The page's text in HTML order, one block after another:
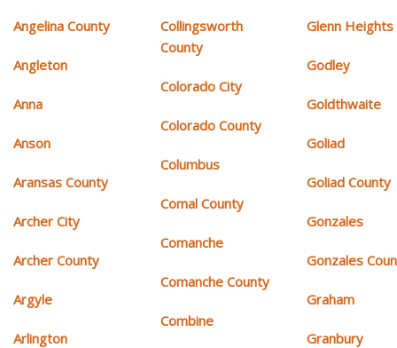
Angelina County
Angleton
Anna
Anson
Aransas County
Archer City
Archer County
Argyle
Arlington
Collingsworth
County
Colorado City
Colorado County
Columbus
Comal County
Comanche
Comanche County
Combine
Glenn Heights
Godley
Goldthwaite
Goliad
Goliad County
Gonzales
Gonzales
Graham
Granbury